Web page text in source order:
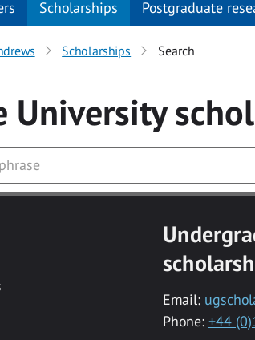
Scholarships Postgraduate
Scholarships Search
University
Email:
Phone: +44